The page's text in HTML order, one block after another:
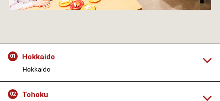
01 Hokkaido
Hokkaido
02 Tohoku